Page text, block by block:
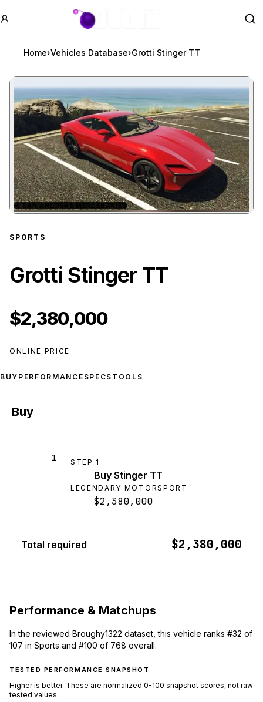
GTA BOOM
Home›Vehicles Database›Grotti Stinger TT
Zoom image:Grotti Stinger TTpreview
★ SAN ANDREAS MERCENARIES
SPORTS
Grotti Stinger TT
$2,380,000
ONLINE PRICE
BUY PERFORMANCE SPECS TOOLS
Buy
1 STEP 1
Buy Stinger TT
LEGENDARY MOTORSPORT
$2,380,000
Total required $2,380,000
Performance & Matchups
In the reviewed Broughy1322 dataset, this vehicle ranks #32 of
107 in Sports and #100 of 768 overall.
TESTED PERFORMANCE SNAPSHOT
Higher is better. These are normalized 0-100 snapshot scores, not raw
tested values.